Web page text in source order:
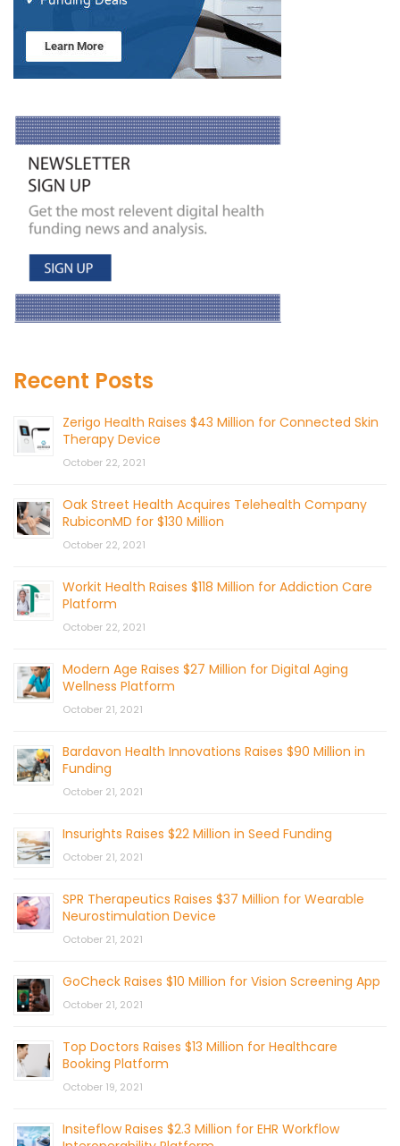
Recent Posts
Zerigo Health Raises $43 Million for Connected Skin
Therapy Device
October 22, 2021
Oak Street Health Acquires Telehealth Company
RubiconMD for $130 Million
October 22, 2021
Workit Health Raises $118 Million for Addiction Care
Platform
October 22, 2021
Modern Age Raises $27 Million for Digital Aging
Wellness Platform
October 21, 2021
Bardavon Health Innovations Raises $90 Million in
Funding
October 21, 2021
Insurights Raises $22 Million in Seed Funding
October 21, 2021
SPR Therapeutics Raises $37 Million for Wearable
Neurostimulation Device
October 21, 2021
GoCheck Raises $10 Million for Vision Screening App
October 21, 2021
Top Doctors Raises $13 Million for Healthcare
Booking Platform
October 19, 2021
Insiteflow Raises $2.3 Million for EHR Workflow